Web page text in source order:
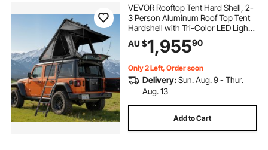
VEVOR Rooftop Tent Hard Shell, 2-
3 Person Aluminum Roof Top Tent
Hardshell with Tri-Color LED Light
& Thick Mattress, Waterproof
Windproof Overland Camping Car
Roof Rack Suitable for Jeep SUV
Pickup
AU $1,95590
Only 2 Left, Order soon
Delivery:Sun. Aug. 9 - Thur.
Aug. 13
Add to Cart